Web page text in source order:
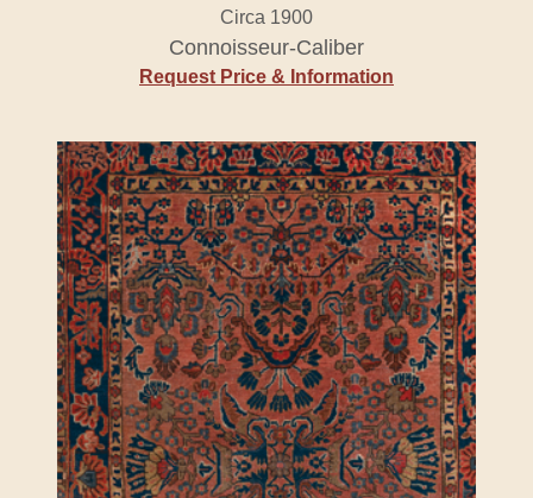
Circa 1900
Connoisseur-Caliber
Request Price & Information